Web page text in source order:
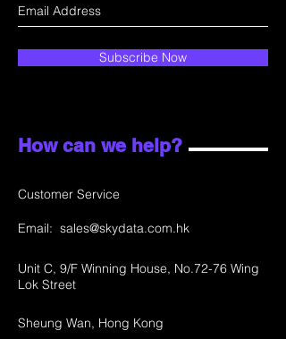
Subscribe Now
How can we help?
Customer Service
Email: sales@skydata.com.hk
Unit C, 9/F Winning House, No.72-76 Wing
Lok Street
Sheung Wan, Hong Kong